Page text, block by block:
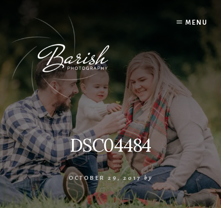
MENU
DSC04484
OCTOBER 29, 2017 by